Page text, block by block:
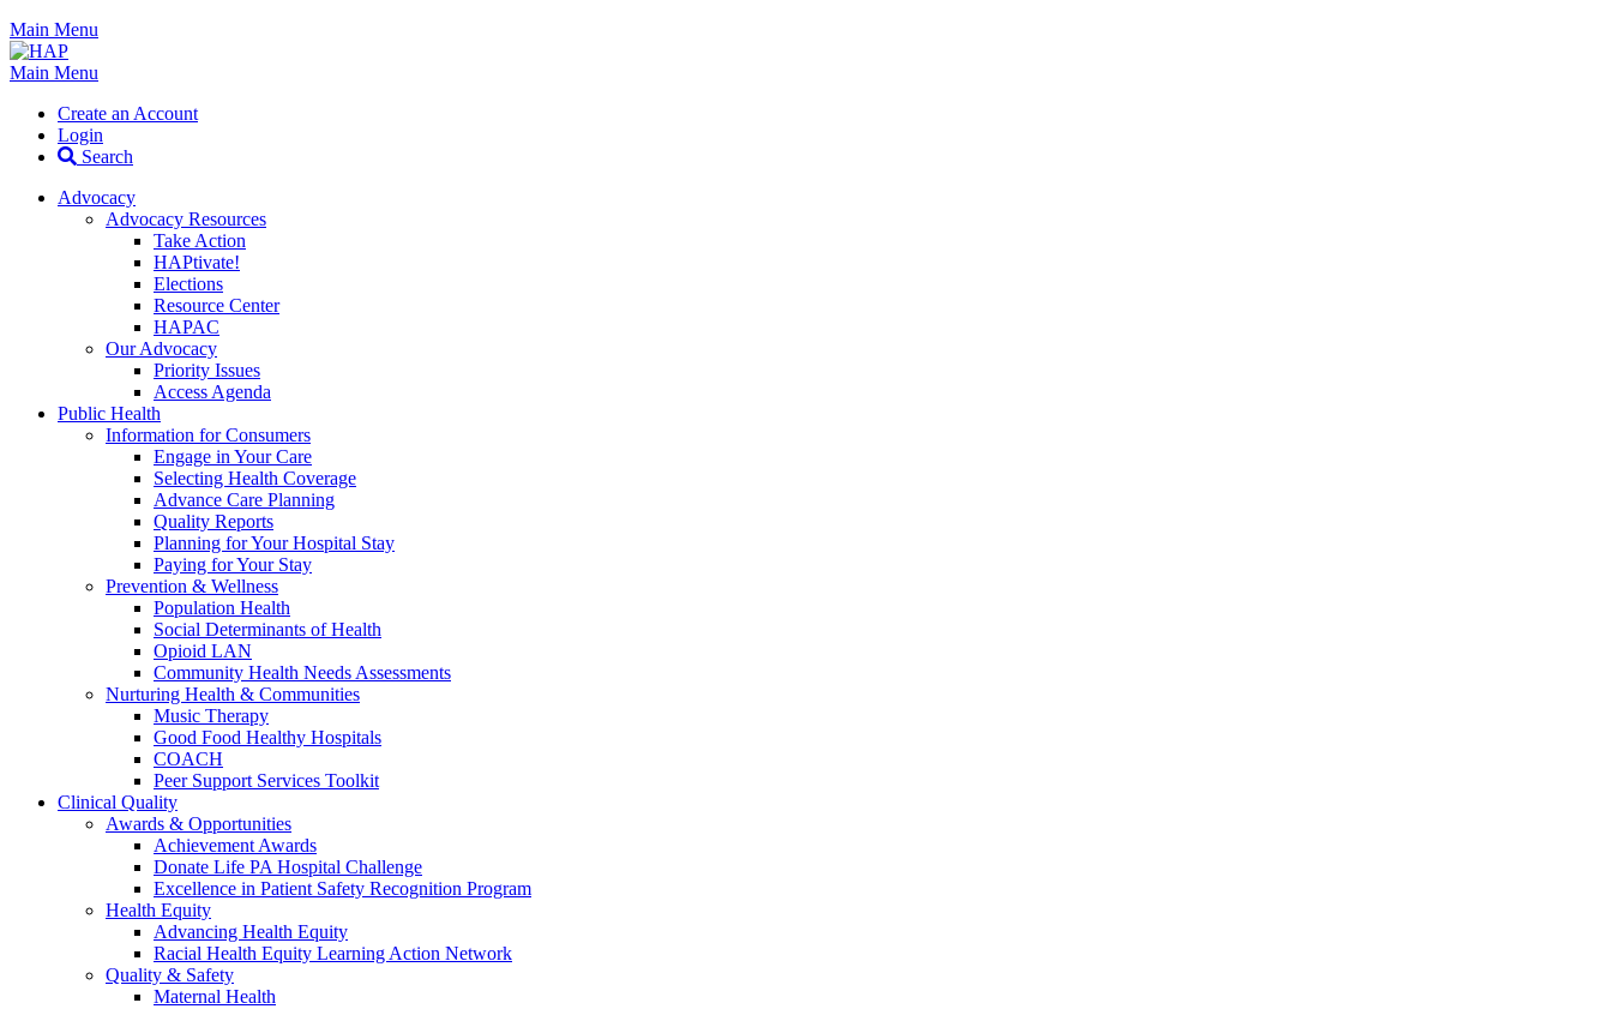
Main Menu
Main Menu
Create an Account
Login
Search
Advocacy
Advocacy Resources
Take Action
HAPtivate!
Elections
Resource Center
HAPAC
Our Advocacy
Priority Issues
Access Agenda
Public Health
Information for Consumers
Engage in Your Care
Selecting Health Coverage
Advance Care Planning
Quality Reports
Planning for Your Hospital Stay
Paying for Your Stay
Prevention & Wellness
Population Health
Social Determinants of Health
Opioid LAN
Community Health Needs Assessments
Nurturing Health & Communities
Music Therapy
Good Food Healthy Hospitals
COACH
Peer Support Services Toolkit
Clinical Quality
Awards & Opportunities
Achievement Awards
Donate Life PA Hospital Challenge
Excellence in Patient Safety Recognition Program
Health Equity
Advancing Health Equity
Racial Health Equity Learning Action Network
Quality & Safety
Maternal Health